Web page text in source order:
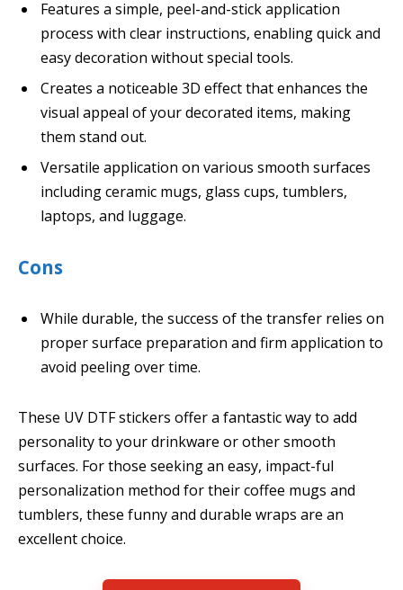
Features a simple, peel-and-stick application
process with clear instructions, enabling quick and
easy decoration without special tools.
Creates a noticeable 3D effect that enhances the
visual appeal of your decorated items, making
them stand out.
Versatile application on various smooth surfaces
including ceramic mugs, glass cups, tumblers,
laptops, and luggage.
Cons
While durable, the success of the transfer relies on
proper surface preparation and firm application to
avoid peeling over time.
These UV DTF stickers offer a fantastic way to add
personality to your drinkware or other smooth
surfaces. For those seeking an easy, impact-ful
personalization method for their coffee mugs and
tumblers, these funny and durable wraps are an
excellent choice.